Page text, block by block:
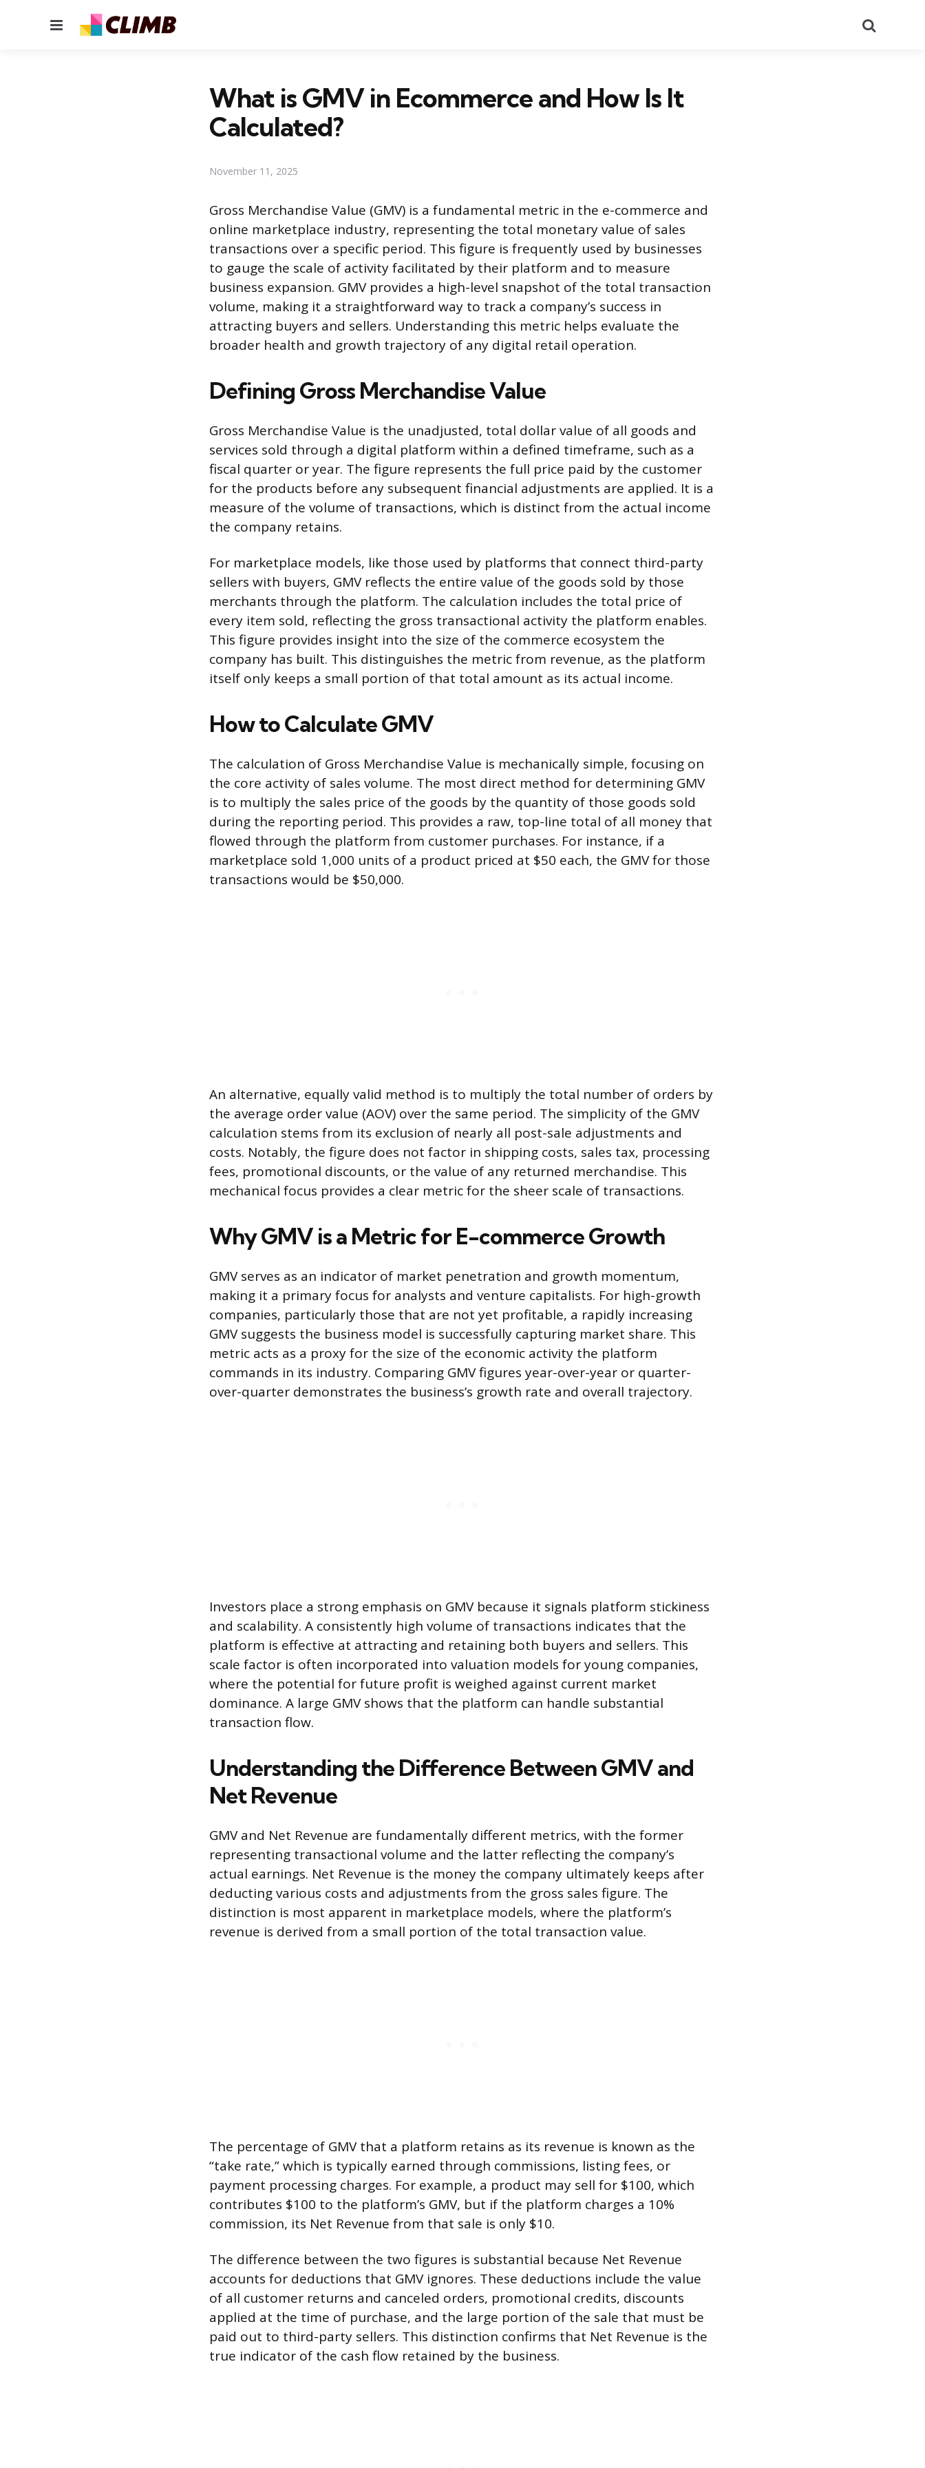
Menu
What is GMV in Ecommerce and How Is It
Calculated?
November 11, 2025
Gross Merchandise Value (GMV) is a fundamental metric in the e-commerce and
online marketplace industry, representing the total monetary value of sales
transactions over a specific period. This figure is frequently used by businesses
to gauge the scale of activity facilitated by their platform and to measure
business expansion. GMV provides a high-level snapshot of the total transaction
volume, making it a straightforward way to track a company’s success in
attracting buyers and sellers. Understanding this metric helps evaluate the
broader health and growth trajectory of any digital retail operation.
Defining Gross Merchandise Value
Gross Merchandise Value is the unadjusted, total dollar value of all goods and
services sold through a digital platform within a defined timeframe, such as a
fiscal quarter or year. The figure represents the full price paid by the customer
for the products before any subsequent financial adjustments are applied. It is a
measure of the volume of transactions, which is distinct from the actual income
the company retains.
For marketplace models, like those used by platforms that connect third-party
sellers with buyers, GMV reflects the entire value of the goods sold by those
merchants through the platform. The calculation includes the total price of
every item sold, reflecting the gross transactional activity the platform enables.
This figure provides insight into the size of the commerce ecosystem the
company has built. This distinguishes the metric from revenue, as the platform
itself only keeps a small portion of that total amount as its actual income.
How to Calculate GMV
The calculation of Gross Merchandise Value is mechanically simple, focusing on
the core activity of sales volume. The most direct method for determining GMV
is to multiply the sales price of the goods by the quantity of those goods sold
during the reporting period. This provides a raw, top-line total of all money that
flowed through the platform from customer purchases. For instance, if a
marketplace sold 1,000 units of a product priced at $50 each, the GMV for those
transactions would be $50,000.
An alternative, equally valid method is to multiply the total number of orders by
the average order value (AOV) over the same period. The simplicity of the GMV
calculation stems from its exclusion of nearly all post-sale adjustments and
costs. Notably, the figure does not factor in shipping costs, sales tax, processing
fees, promotional discounts, or the value of any returned merchandise. This
mechanical focus provides a clear metric for the sheer scale of transactions.
Why GMV is a Metric for E-commerce Growth
GMV serves as an indicator of market penetration and growth momentum,
making it a primary focus for analysts and venture capitalists. For high-growth
companies, particularly those that are not yet profitable, a rapidly increasing
GMV suggests the business model is successfully capturing market share. This
metric acts as a proxy for the size of the economic activity the platform
commands in its industry. Comparing GMV figures year-over-year or quarter-
over-quarter demonstrates the business’s growth rate and overall trajectory.
Investors place a strong emphasis on GMV because it signals platform stickiness
and scalability. A consistently high volume of transactions indicates that the
platform is effective at attracting and retaining both buyers and sellers. This
scale factor is often incorporated into valuation models for young companies,
where the potential for future profit is weighed against current market
dominance. A large GMV shows that the platform can handle substantial
transaction flow.
Understanding the Difference Between GMV and
Net Revenue
GMV and Net Revenue are fundamentally different metrics, with the former
representing transactional volume and the latter reflecting the company’s
actual earnings. Net Revenue is the money the company ultimately keeps after
deducting various costs and adjustments from the gross sales figure. The
distinction is most apparent in marketplace models, where the platform’s
revenue is derived from a small portion of the total transaction value.
The percentage of GMV that a platform retains as its revenue is known as the
“take rate,” which is typically earned through commissions, listing fees, or
payment processing charges. For example, a product may sell for $100, which
contributes $100 to the platform’s GMV, but if the platform charges a 10%
commission, its Net Revenue from that sale is only $10.
The difference between the two figures is substantial because Net Revenue
accounts for deductions that GMV ignores. These deductions include the value
of all customer returns and canceled orders, promotional credits, discounts
applied at the time of purchase, and the large portion of the sale that must be
paid out to third-party sellers. This distinction confirms that Net Revenue is the
true indicator of the cash flow retained by the business.